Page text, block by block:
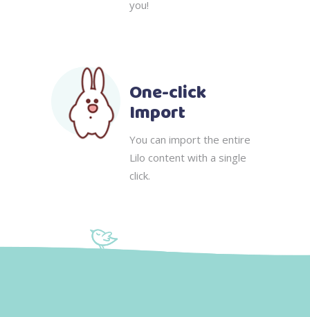
you!
One-click
Import
You can import the entire
Lilo content with a single
click.